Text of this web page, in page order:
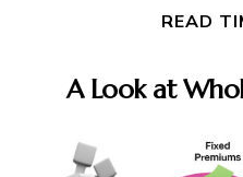
READ
A Look at